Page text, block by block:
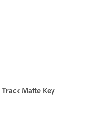
Track Matte Key